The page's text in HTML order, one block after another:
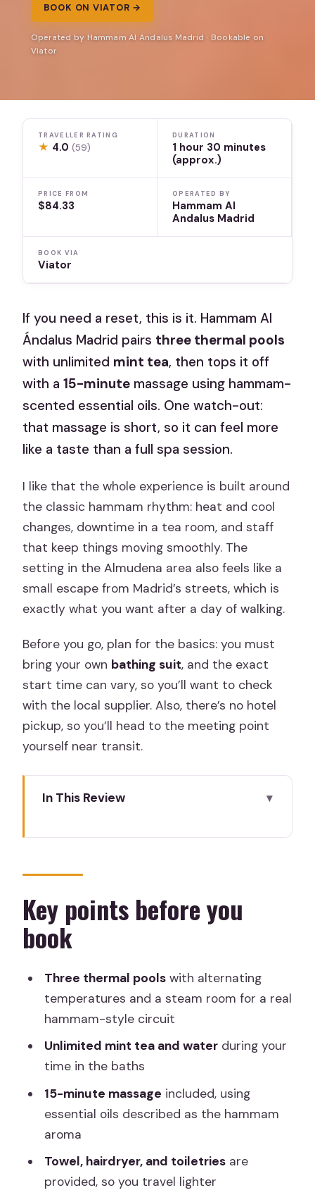
BOOK ON VIATOR →
Operated by Hammam Al Andalus Madrid · Bookable on
Viator
TRAVELLER RATING
★ 4.0(59)
DURATION
1 hour 30 minutes
(approx.)
PRICE FROM
$84.33
OPERATED BY
Hammam Al
Andalus Madrid
BOOK VIA
Viator
If you need a reset, this is it. Hammam Al
Ándalus Madrid pairs three thermal pools
with unlimited mint tea, then tops it off
with a15-minute massage using hammam-
scented essential oils. One watch-out:
that massage is short, so it can feel more
like a taste than a full spa session.
I like that the whole experience is built around
the classic hammam rhythm: heat and cool
changes, downtime in a tea room, and staff
that keep things moving smoothly. The
setting in the Almudena area also feels like a
small escape from Madrid’s streets, which is
exactly what you want after a day of walking.
Before you go, plan for the basics: you must
bring your own bathing suit, and the exact
start time can vary, so you’ll want to check
with the local supplier. Also, there’s no hotel
pickup, so you’ll head to the meeting point
yourself near transit.
In This Review
the “water journey” in real time
Thermal pools, steam room, and the
best way to pace yourself
Unlimited mint tea and the relaxation
The included 15-minute massage: oils,
scent, and why it’s still worth it
Facilities and comfort: what you get so
you can travel light
Madrid logistics: meeting near Atocha
and planning your timing
Price and value: what you’re really
paying for (and what you’re not)
Who should book this hammam
Key points before you
book
Three thermal poolswith alternating
temperatures and a steam room for a real
hammam-style circuit
Unlimited mint tea and waterduring your
time in the baths
15-minute massage included, using
essential oils described as the hammam
aroma
Towel, hairdryer, and toiletriesare
provided, so you travel lighter